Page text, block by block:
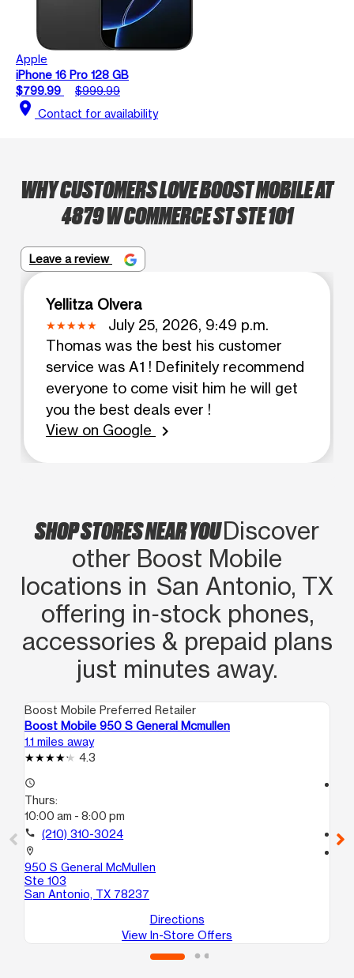
Apple
iPhone 16 Pro 128 GB
$799.99
$999.99
location_on Contact for availability
WHY CUSTOMERS LOVE BOOST MOBILE AT
4879 W COMMERCE ST STE 101
Leave a review
Yellitza Olvera
July 25, 2026, 9:49 p.m.
Thomas was the best his customer
service was A1 ! Definitely recommend
everyone to come visit him he will get
you the best deals ever !
View on Google
chevron_right
SHOP STORES NEAR YOUDiscover
other Boost Mobile
locations in San Antonio, TX
offering in‑stock phones,
accessories & prepaid plans
just minutes away.
Boost Mobile Preferred Retailer
Boost Mobile 950 S General Mcmullen
1.1 miles away
4.3
access_time
Thurs:
10:00 am - 8:00 pm
call (210) 310-3024
location_on
950 S General McMullen
Ste 103
San Antonio, TX 78237
Directions
View In-Store Offers
call